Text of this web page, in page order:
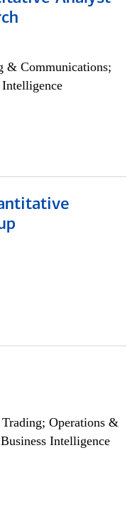
& Communications;
Operations &
Intelligence